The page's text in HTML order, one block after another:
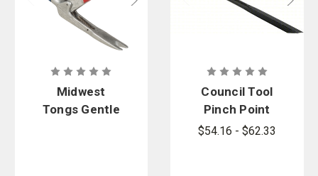
Midwest
Tongs Gentle
Council Tool
Pinch Point
Crowbar
$54.16 - $62.33